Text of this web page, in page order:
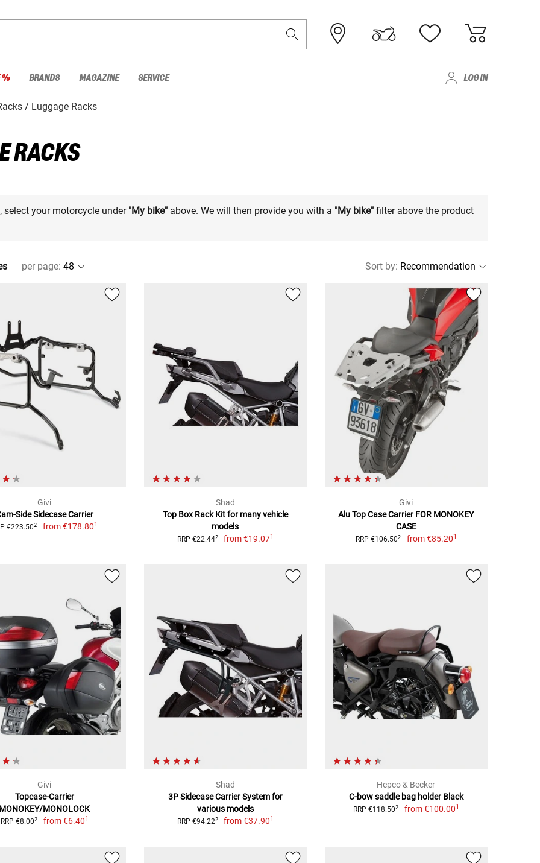
% BRANDS MAGAZINE SERVICE LOG IN
Luggage Racks
RACKS
your motorcycle under "My bike" above. We will then provide you with a "My bike" filter above the product
per page: Sort by:
Givi
Side Sidecase Carrier
€223.502 from€178.801
Shad
Top Box Rack Kit for many vehicle
models
RRP €22.442 from€19.071
Givi
Alu Top Case Carrier FOR MONOKEY
CASE
RRP €106.502 from€85.201
Givi
Topcase-Carrier
MONOLOCK
RRP €8.002 from€6.401
Shad
3P Sidecase Carrier System for
various models
RRP €94.222 from€37.901
Hepco & Becker
C-bow saddle bag holder Black
RRP €118.502 from€100.001